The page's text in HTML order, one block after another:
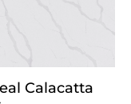
Calacatta